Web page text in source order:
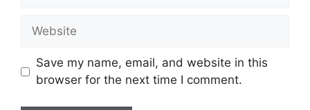
Website
Save my name, email, and website in this
browser for the next time I comment.